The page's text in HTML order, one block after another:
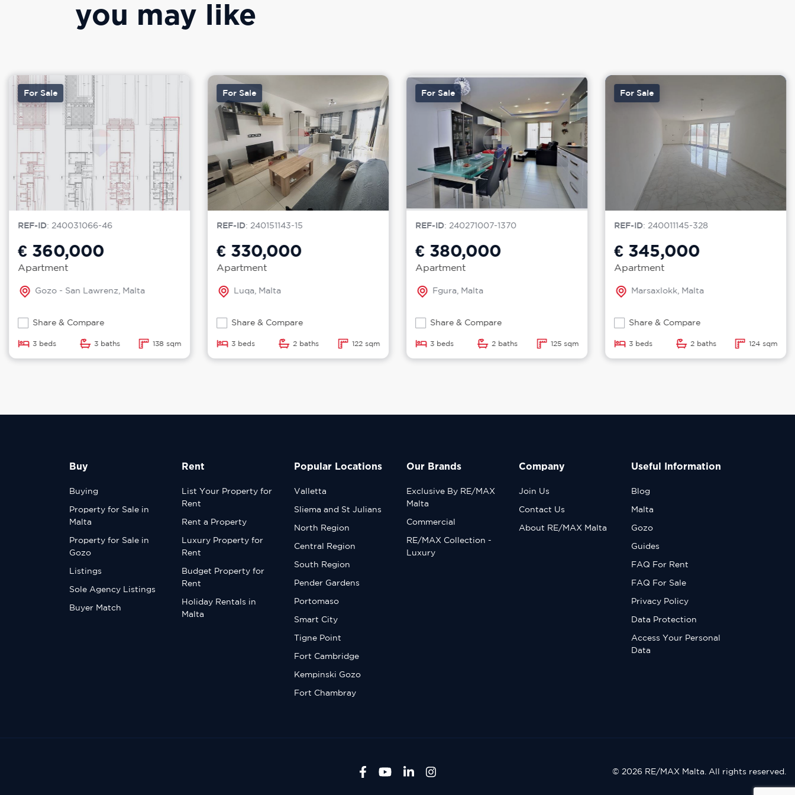
you may like
For Sale
REF-ID: 240031066-46
€ 360,000
Apartment
Gozo - San Lawrenz, Malta
Share & Compare
3 beds 3 baths 138 sqm
For Sale
REF-ID: 240151143-15
€ 330,000
Apartment
Luqa, Malta
Share & Compare
3 beds 2 baths 122 sqm
For Sale
REF-ID: 240271007-1370
€ 380,000
Apartment
Fgura, Malta
Share & Compare
3 beds 2 baths 125 sqm
For Sale
REF-ID: 240011145-328
€ 345,000
Apartment
Marsaxlokk, Malta
Share & Compare
3 beds 2 baths 124 sqm
Buy
Buying
Property for Sale in
Malta
Property for Sale in
Gozo
Listings
Sole Agency Listings
Buyer Match
Rent
List Your Property for
Rent
Rent a Property
Luxury Property for
Rent
Budget Property for
Rent
Holiday Rentals in
Malta
Popular Locations
Valletta
Sliema and St Julians
North Region
Central Region
South Region
Pender Gardens
Portomaso
Smart City
Tigne Point
Fort Cambridge
Kempinski Gozo
Fort Chambray
Our Brands
Exclusive By RE/MAX
Malta
Commercial
RE/MAX Collection -
Luxury
Company
Join Us
Contact Us
About RE/MAX Malta
Useful Information
Blog
Malta
Gozo
Guides
FAQ For Rent
FAQ For Sale
Privacy Policy
Data Protection
Access Your Personal
Data
© 2026 RE/MAX Malta. All rights reserved.